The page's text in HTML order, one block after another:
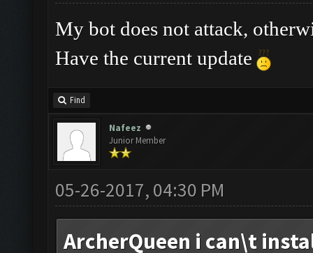
My bot does not attack,
Have the current update
Find
Nafeez
Junior Member
05-26-2017, 04:30 PM
ArcherQueen i can\t